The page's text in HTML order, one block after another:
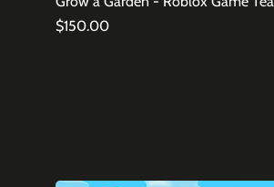
Price
$150.00